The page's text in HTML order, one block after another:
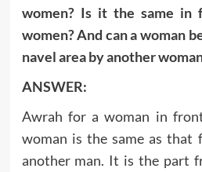
women? Is it the same in
women? And can a woman
navel area by another
ANSWER:
Awrah for a woman in
woman is the same as
another man. It is the part